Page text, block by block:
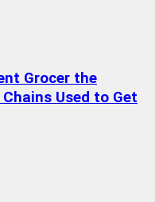
Grocer the
Used to Get